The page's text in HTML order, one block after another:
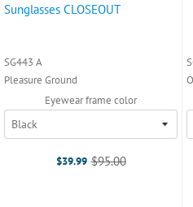
Sunglasses CLOSEOUT
SG443 A
Pleasure Ground
Eyewear frame color
$39.99 Old
$95.00